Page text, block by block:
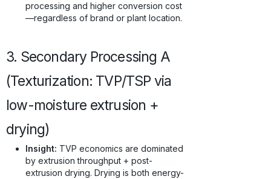
processing and higher conversion cost
—regardless of brand or plant location.
3. Secondary Processing A
(Texturization: TVP/TSP via
low-moisture extrusion +
drying)
Insight: TVP economics are dominated
by extrusion throughput + post-
extrusion drying. Drying is both energy-